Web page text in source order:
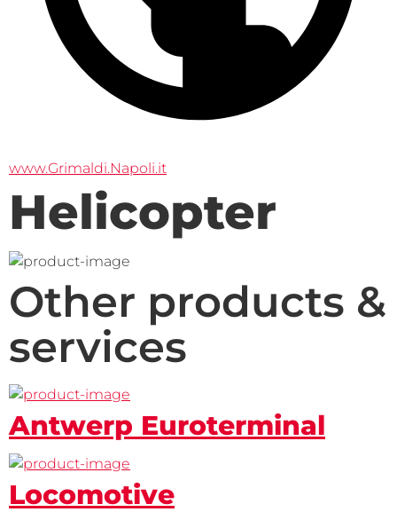
www.Grimaldi.Napoli.it
Helicopter
Other products &
services
Antwerp Euroterminal
Locomotive